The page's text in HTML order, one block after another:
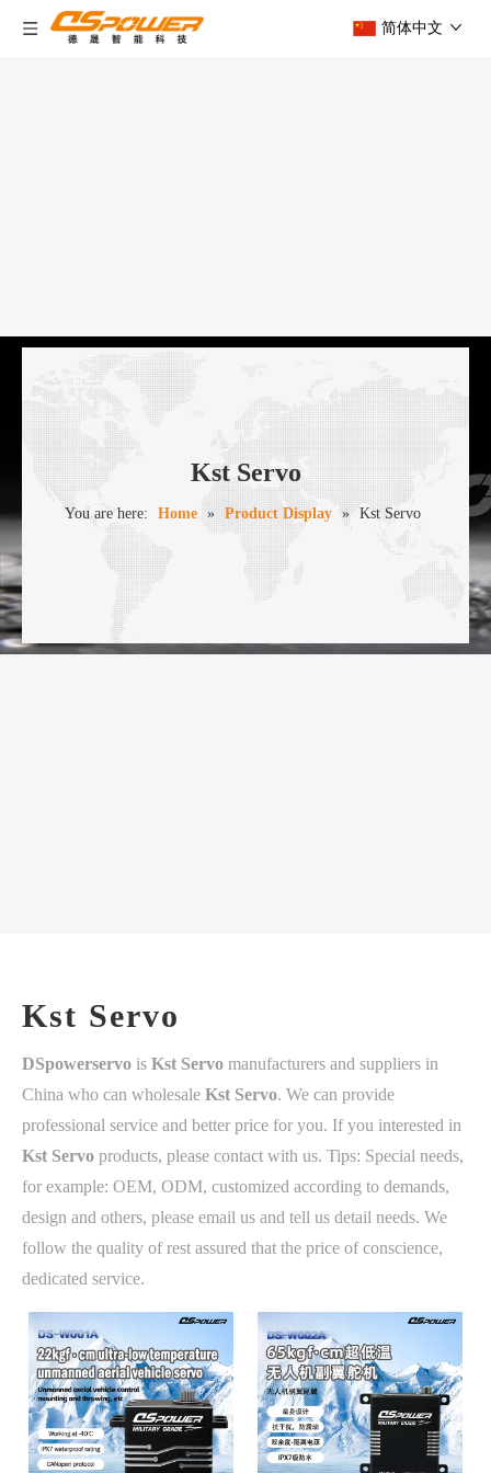
简体中文
Kst Servo
You are here: Home » Product Display » Kst Servo
Kst Servo
DSpowerservo is Kst Servo manufacturers and suppliers in
China who can wholesale Kst Servo. We can provide
professional service and better price for you. If you interested in
Kst Servo products, please contact with us. Tips: Special needs,
for example: OEM, ODM, customized according to demands,
design and others, please email us and tell us detail needs. We
follow the quality of rest assured that the price of conscience,
dedicated service.